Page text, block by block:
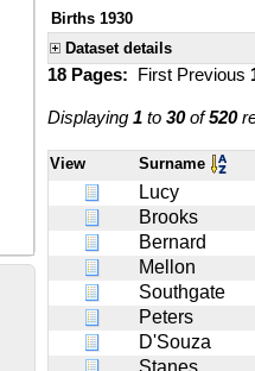
Births 1930
Dataset details
18 Pages: First Previous
Displaying 1 to 30of520
View Surname
Lucy
Brooks
Bernard
Mellon
Southgate
Peters
D'Souza
Stanes